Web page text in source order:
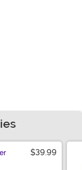
$39.99